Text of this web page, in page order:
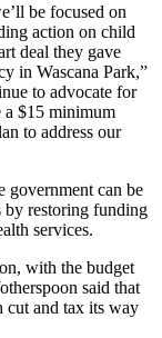
be focused on
action on child
deal they gave
in Wascana Park,”
to advocate for
a $15 minimum
to address our
government can be
by restoring funding
services.
with the budget
said that
cut and tax its way